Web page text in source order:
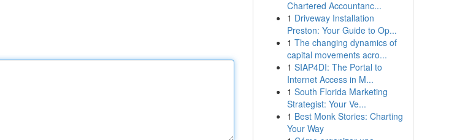
Chartered Accountanc...
1 Driveway Installation
Preston: Your Guide to Op...
1 The changing dynamics of
capital movements acro...
1 SIAP4DI: The Portal to
Internet Access in M...
1 South Florida Marketing
Strategist: Your Ve...
1 Best Monk Stories: Charting
Your Way